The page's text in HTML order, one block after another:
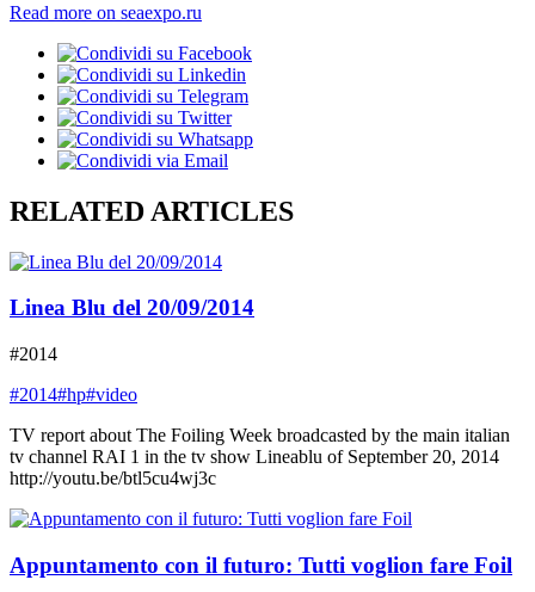
Read more on seaexpo.ru
RELATED ARTICLES
Linea Blu del 20/09/2014
#2014
#2014#hp#video
TV report about The Foiling Week broadcasted by the main italian
tv channel RAI 1 in the tv show Lineablu of September 20, 2014
http://youtu.be/btl5cu4wj3c
Appuntamento con il futuro: Tutti voglion fare Foil